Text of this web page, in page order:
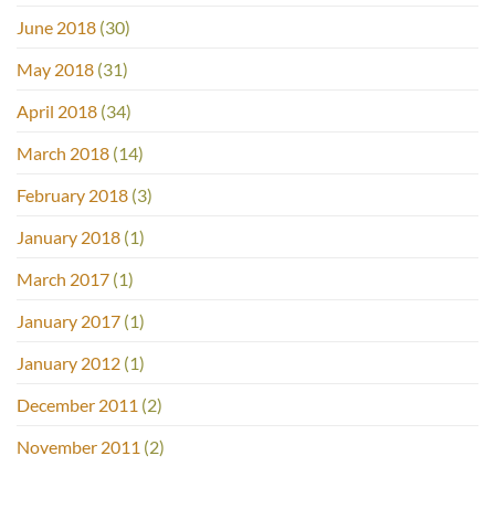
June 2018 (30)
May 2018 (31)
April 2018 (34)
March 2018 (14)
February 2018 (3)
January 2018 (1)
March 2017 (1)
January 2017 (1)
January 2012 (1)
December 2011 (2)
November 2011 (2)